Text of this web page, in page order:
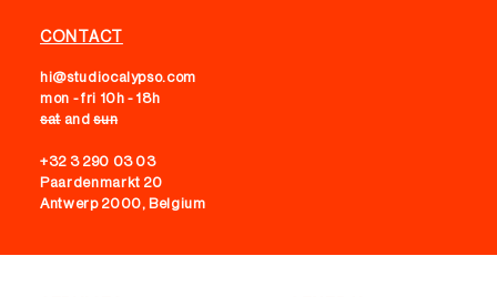
CONTACT
hi@studiocalypso.com
mon - fri 10h - 18h
satandsun
+32 3 290 03 03
Paardenmarkt 20
Antwerp 2000, Belgium